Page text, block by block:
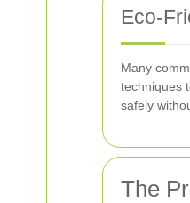
Eco-
Many
techniques
safely
The